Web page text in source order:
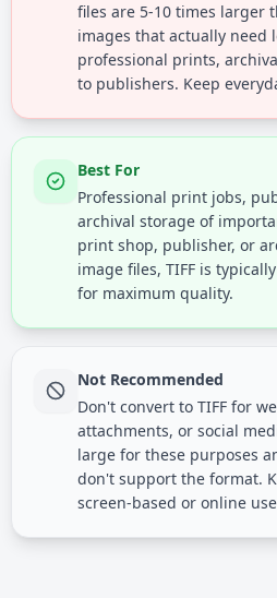
files are 5-10 times larger
images that actually need
professional prints,
to publishers. Keep
Best For
Professional print jobs,
archival storage of
print shop, publisher, or
image files, TIFF is
for maximum quality.
Not Recommended
Don't convert to TIFF for
attachments, or social
large for these purposes
don't support the format.
screen-based or online